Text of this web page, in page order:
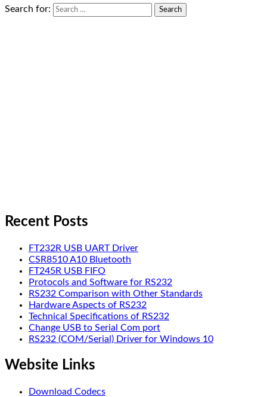
Search for:
Recent Posts
FT232R USB UART Driver
CSR8510 A10 Bluetooth
FT245R USB FIFO
Protocols and Software for RS232
RS232 Comparison with Other Standards
Hardware Aspects of RS232
Technical Specifications of RS232
Change USB to Serial Com port
RS232 (COM/Serial) Driver for Windows 10
Website Links
Download Codecs